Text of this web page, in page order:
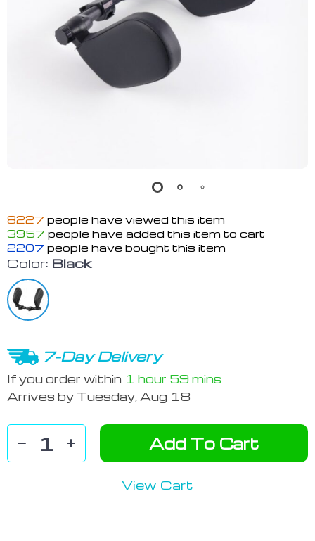
8227 people have viewed this item
3957 people have added this item to cart
2207 people have bought this item
Color: Black
7-Day Delivery
If you order within 1 hour 59 mins
Arrives by Tuesday, Aug 18
Add To Cart
View Cart